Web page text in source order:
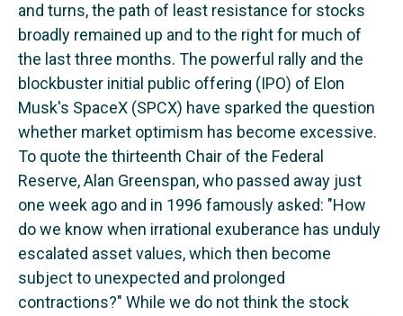
and turns, the path of least resistance for stocks
broadly remained up and to the right for much of
the last three months. The powerful rally and the
blockbuster initial public offering (IPO) of Elon
Musk's SpaceX (SPCX) have sparked the question
whether market optimism has become excessive.
To quote the thirteenth Chair of the Federal
Reserve, Alan Greenspan, who passed away just
one week ago and in 1996 famously asked: "How
do we know when irrational exuberance has unduly
escalated asset values, which then become
subject to unexpected and prolonged
contractions?" While we do not think the stock